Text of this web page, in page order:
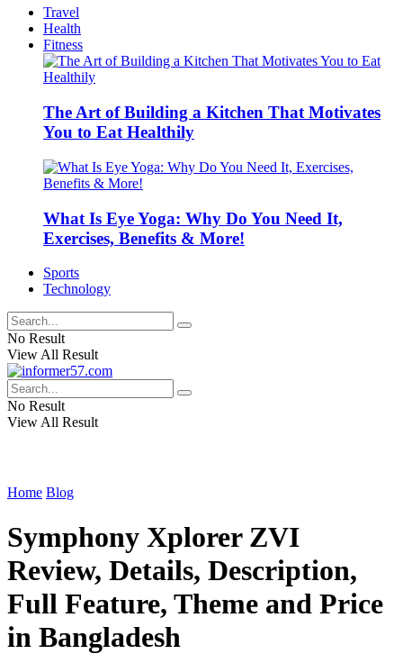
Travel
Health
Fitness
The Art of Building a Kitchen That Motivates
You to Eat Healthily
What Is Eye Yoga: Why Do You Need It,
Exercises, Benefits & More!
Sports
Technology
No Result
View All Result
No Result
View All Result
Home Blog
Symphony Xplorer ZVI
Review, Details, Description,
Full Feature, Theme and Price
in Bangladesh